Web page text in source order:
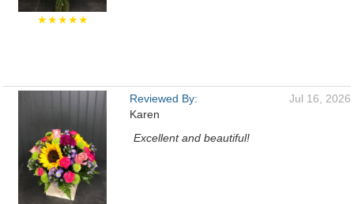
★★★★★
Reviewed By:
Karen
Jul 16, 2026
Excellent and beautiful!